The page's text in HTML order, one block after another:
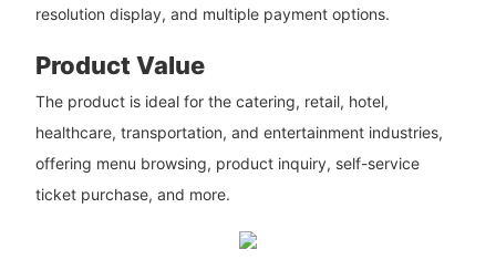
resolution display, and multiple payment options.
Product Value
The product is ideal for the catering, retail, hotel,
healthcare, transportation, and entertainment industries,
offering menu browsing, product inquiry, self-service
ticket purchase, and more.